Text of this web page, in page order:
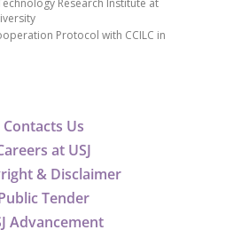
Contacts Us
at USJ
& Disclaimer
Tender
Advancement
Protocol with CCILC in